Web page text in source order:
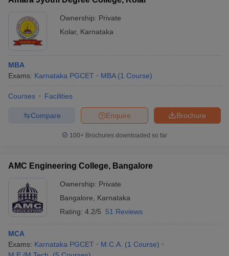
Ownership: Private
Kolar, Karnataka
MBA
Exams: Karnataka PGCET MBA (1 Course)
Courses Facilities
Brochure
Enquire
Compare
100+ Brochures downloaded so far
AMC Engineering College, Bangalore
Ownership: Private
Bangalore
Karnataka
Rating: 4.2/5 51 Reviews
MCA
Exams: Karnataka PGCET M.C.A. (1 Course)